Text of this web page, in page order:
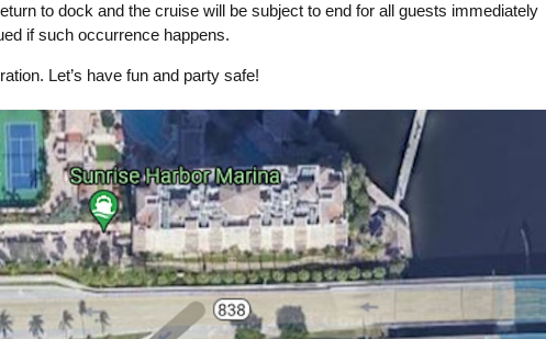
to dock and the cruise will be subject to end for all guests immediately
if such occurrence happens.
Let’s have fun and party safe!